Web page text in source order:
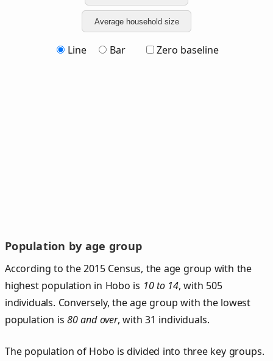
Average household size
Line Bar Zero baseline
Population by age group
According to the 2015 Census, the age group with the
highest population in Hobo is 10 to 14, with 505
individuals. Conversely, the age group with the lowest
population is80 and over, with 31 individuals.
The population of Hobo is divided into three key groups.